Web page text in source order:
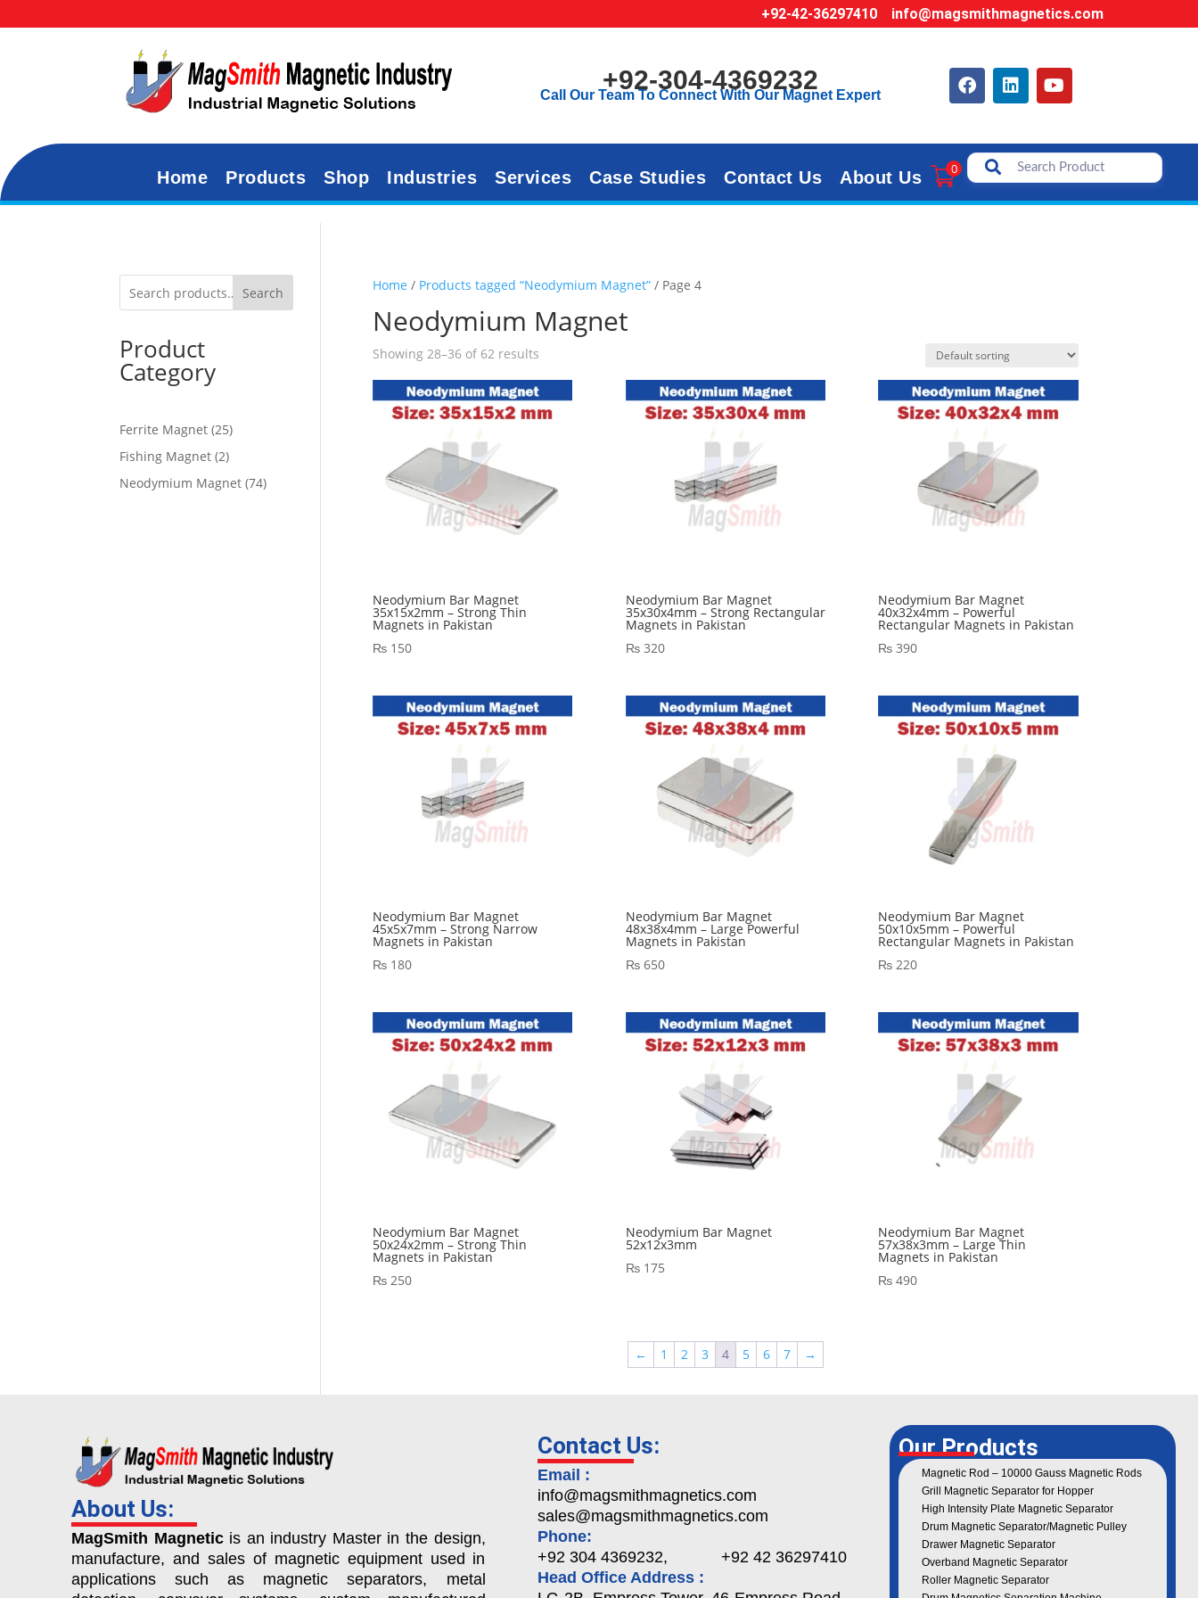
+92-42-36297410 info@magsmithmagnetics.com
+92-304-4369232
Call Our Team To Connect With Our Magnet Expert
Home Products Shop Industries Services Case Studies Contact Us About Us 0
Home / Products tagged “Neodymium Magnet”/ Page 4
Neodymium Magnet
Showing 28–36 of 62 results
Neodymium Bar Magnet
35x15x2mm – Strong Thin
Magnets in Pakistan
₨150
Neodymium Bar Magnet
35x30x4mm – Strong Rectangular
Magnets in Pakistan
₨320
Neodymium Bar Magnet
40x32x4mm – Powerful
Rectangular Magnets in Pakistan
₨ 390
Neodymium Bar Magnet
45x5x7mm – Strong Narrow
Magnets in Pakistan
₨180
Neodymium Bar Magnet
48x38x4mm – Large Powerful
Magnets in Pakistan
₨650
Neodymium Bar Magnet
50x10x5mm – Powerful
Rectangular Magnets in Pakistan
₨ 220
Neodymium Bar Magnet
50x24x2mm – Strong Thin
Magnets in Pakistan
₨250
Neodymium Bar Magnet
52x12x3mm
₨175
Neodymium Bar Magnet
57x38x3mm – Large Thin
Magnets in Pakistan
₨ 490
← 1 2 3 4 5 6 7 →
Search
Product
Category
Ferrite Magnet 25
Fishing Magnet 2
Neodymium Magnet 74
About Us:
MagSmith Magneticis an industry Master in the design,
manufacture, and sales of magnetic equipment used in
applications such as magnetic separators, metal
Contact Us:
Email :
info@magsmithmagnetics.com
sales@magsmithmagnetics.com
Phone:
+92 304 4369232, +92 42 36297410
Head Office Address :
Our Products
Magnetic Rod – 10000 Gauss Magnetic Rods
Grill Magnetic Separator for Hopper
High Intensity Plate Magnetic Separator
Drum Magnetic Separator/Magnetic Pulley
Drawer Magnetic Separator
Overband Magnetic Separator
Roller Magnetic Separator